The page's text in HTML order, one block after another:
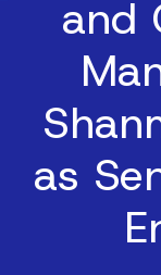
Company
Contact Us
Download Free
and
as